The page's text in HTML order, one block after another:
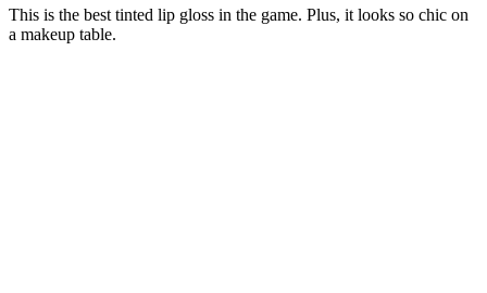
This is the best tinted lip gloss in the game. Plus, it looks so chic on
a makeup table.